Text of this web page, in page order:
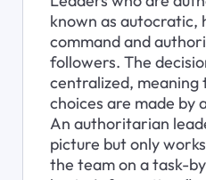
known as autocratic,
command and
followers. The
centralized,
choices are made by
An authoritarian
picture but only
the team on a task-